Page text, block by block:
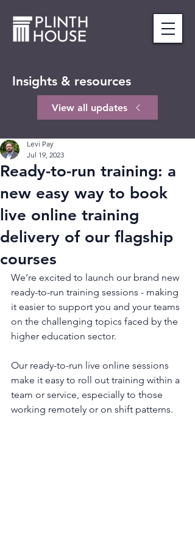
Insights & resources
View all updates
Ready-to-run training: a
new easy way to book
live online training
delivery of our flagship
courses
Levi Pay
Jul 19, 2023
We’re excited to launch our brand new
ready-to-run training sessions - making
it easier to support you and your teams
on the challenging topics faced by the
higher education sector.
Our ready-to-run live online sessions
make it easy to roll out training within a
team or service, especially to those
working remotely or on shift patterns.